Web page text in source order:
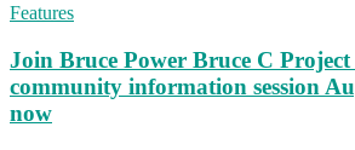
Features
Join Bruce Power Bruce C
community information session
now